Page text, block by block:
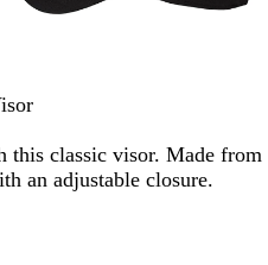
this classic visor. Made from
an adjustable closure.